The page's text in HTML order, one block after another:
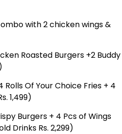
with 2 chicken wings &
Roasted Burgers +2 Buddy
Of Your Choice Fries + 4
1,499)
Burgers + 4 Pcs of Wings
Drinks Rs. 2,299)